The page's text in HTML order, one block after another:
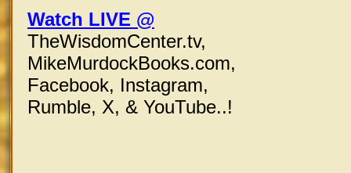
Watch LIVE @
TheWisdomCenter.tv,
MikeMurdockBooks.com,
Facebook, Instagram,
Rumble, X, & YouTube..!